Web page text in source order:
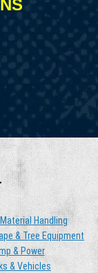
Handling
& Tree Equipment
& Power
& Vehicles